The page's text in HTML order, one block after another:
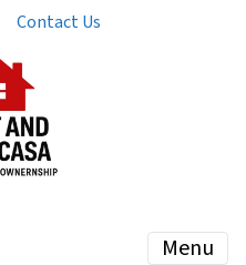
Contact Us
Menu